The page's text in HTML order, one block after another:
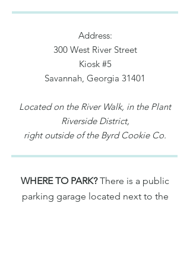
Address:
300 West River Street
Kiosk #5
Savannah, Georgia 31401
Located on the River Walk, in the Plant
Riverside District,
right outside of the Byrd Cookie Co.
WHERE TO PARK?There is a public
parking garage located next to the